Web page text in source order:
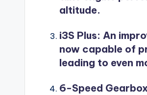
altitude.
i3S Plus: An
now capable of
leading to even
6-Speed Gearbox